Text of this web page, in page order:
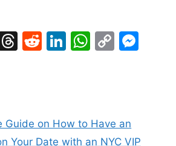
T
d
s
R
t
Li
dI
n
W
A
p
C
Li
n n
Guide on How to Have an
Your Date with an NYC VIP